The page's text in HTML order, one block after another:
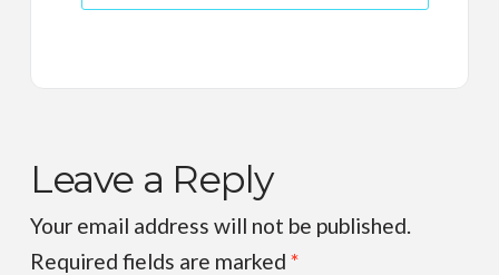
Leave a Reply
Your email address will not be published.
Required fields are marked *